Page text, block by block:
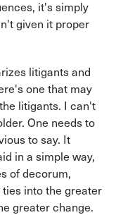
it's simply
given it proper
litigants and
one that may
litigants. I can't
One needs to
to say. It
in a simple way,
of decorum,
into the greater
greater change.